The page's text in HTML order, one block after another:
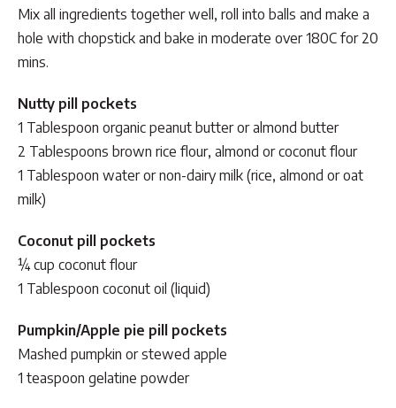
Mix all ingredients together well, roll into balls and make a
hole with chopstick and bake in moderate over 180C for 20
mins.
Nutty pill pockets
1 Tablespoon organic peanut butter or almond butter
2 Tablespoons brown rice flour, almond or coconut flour
1 Tablespoon water or non-dairy milk (rice, almond or oat
milk)
Coconut pill pockets
¼ cup coconut flour
1 Tablespoon coconut oil (liquid)
Pumpkin/Apple pie pill pockets
Mashed pumpkin or stewed apple
1 teaspoon gelatine powder